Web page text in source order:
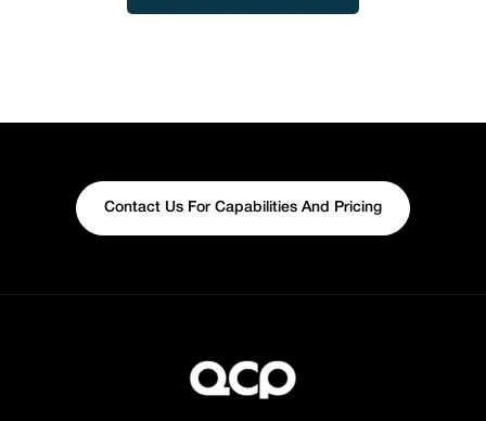
Contact Us For Capabilities And Pricing